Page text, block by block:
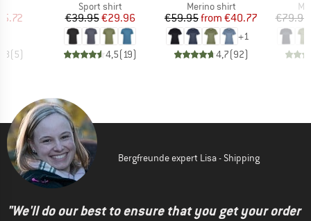
Price
(5)
Product group
Sport shirt
Price
€39.95Reduced Price
€29.96
4,5(19)
Product group
Merino shirt
Price
€59.95 Reduced Price
from €40.77
+1
4,7(92)
€79.95
Bergfreunde expert Lisa - Shipping
"We'll do our best to ensure that you get your order